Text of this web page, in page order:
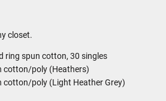
closet.
ring spun cotton, 30 singles
cotton/poly (Heathers)
cotton/poly (Light Heather Grey)